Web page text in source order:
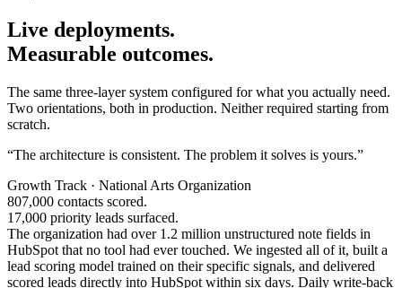
Live deployments.
Measurable outcomes.
The same three-layer system configured for what you actually need.
Two orientations, both in production. Neither required starting from
scratch.
“The architecture is consistent. The problem it solves is yours.”
Growth Track · National Arts Organization
807,000 contacts scored.
17,000 priority leads surfaced.
The organization had over 1.2 million unstructured note fields in
HubSpot that no tool had ever touched. We ingested all of it, built a
lead scoring model trained on their specific signals, and delivered
scored leads directly into HubSpot within six days. Daily write-back